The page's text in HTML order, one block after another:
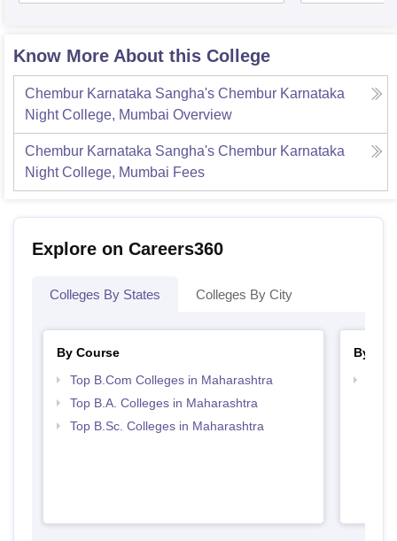
Know More About this College
Chembur Karnataka Sangha's Chembur Karnataka
Night College, Mumbai Overview
Chembur Karnataka Sangha's Chembur Karnataka
Night College, Mumbai Fees
Explore on Careers360
Colleges By States Colleges By City
By Course
Top B.Com Colleges in Maharashtra
Top B.A. Colleges in Maharashtra
Top B.Sc. Colleges in Maharashtra
By